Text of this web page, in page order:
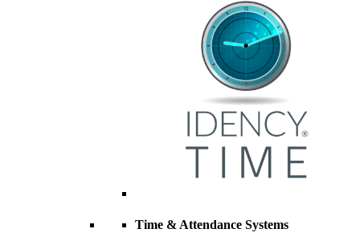
Time & Attendance Systems